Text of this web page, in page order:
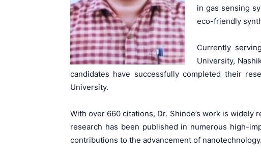
in gas sensing
eco-friendly
Currently
University,
candidates have successfully completed their
University.
With over 660 citations, Dr. Shinde’s work is widely
research has been published in numerous high-
contributions to the advancement of nanotechnology.